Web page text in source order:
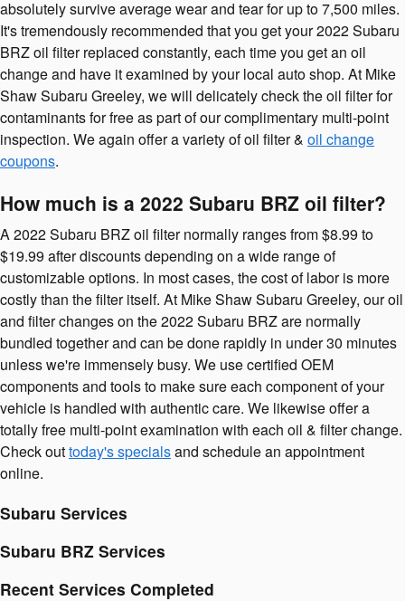
absolutely survive average wear and tear for up to 7,500 miles.
It's tremendously recommended that you get your 2022 Subaru
BRZ oil filter replaced constantly, each time you get an oil
change and have it examined by your local auto shop. At Mike
Shaw Subaru Greeley, we will delicately check the oil filter for
contaminants for free as part of our complimentary multi-point
inspection. We again offer a variety of oil filter & oil change
coupons.
How much is a 2022 Subaru BRZ oil filter?
A 2022 Subaru BRZ oil filter normally ranges from $8.99 to
$19.99 after discounts depending on a wide range of
customizable options. In most cases, the cost of labor is more
costly than the filter itself. At Mike Shaw Subaru Greeley, our oil
and filter changes on the 2022 Subaru BRZ are normally
bundled together and can be done rapidly in under 30 minutes
unless we're immensely busy. We use certified OEM
components and tools to make sure each component of your
vehicle is handled with authentic care. We likewise offer a
totally free multi-point examination with each oil & filter change.
Check outtoday's specialsand schedule an appointment
online.
Subaru Services
Subaru BRZ Services
Recent Services Completed